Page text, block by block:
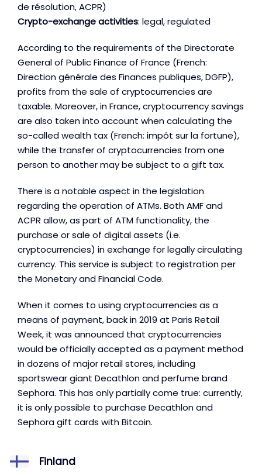
de résolution, ACPR)
Crypto-exchange activities: legal, regulated
According to the requirements of the Directorate
General of Public Finance of France (French:
Direction générale des Finances publiques, DGFP),
profits from the sale of cryptocurrencies are
taxable. Moreover, in France, cryptocurrency savings
are also taken into account when calculating the
so-called wealth tax (French: impôt sur la fortune),
while the transfer of cryptocurrencies from one
person to another may be subject to a gift tax.
There is a notable aspect in the legislation
regarding the operation of ATMs. Both AMF and
ACPR allow, as part of ATM functionality, the
purchase or sale of digital assets (i.e.
cryptocurrencies) in exchange for legally circulating
currency. This service is subject to registration per
the Monetary and Financial Code.
When it comes to using cryptocurrencies as a
means of payment, back in 2019 at Paris Retail
Week, it was announced that cryptocurrencies
would be officially accepted as a payment method
in dozens of major retail stores, including
sportswear giant Decathlon and perfume brand
Sephora. This has only partially come true: currently,
it is only possible to purchase Decathlon and
Sephora gift cards with Bitcoin.
Finland